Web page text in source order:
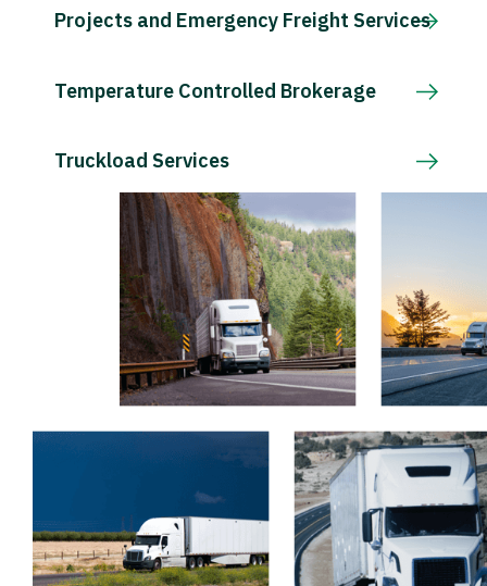
Projects and Emergency Freight Services
Temperature Controlled Brokerage
Truckload Services